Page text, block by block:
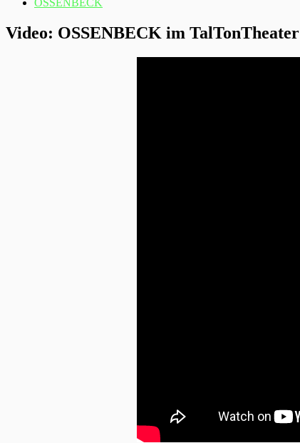
OSSENBECK
Video: OSSENBECK im TalTonTheater